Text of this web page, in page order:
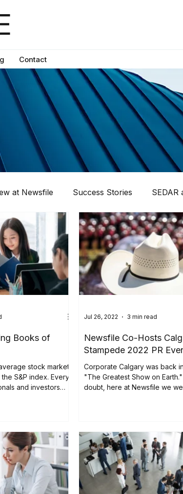
at Newsfile Success Stories SEDAR
Books of
stock market
S&P index. Every
and investors
Newsfile Co-Hosts
Stampede 2022 PR
Corporate Calgary was back
"The Greatest Show on
doubt, here at Newsfile we
Jul 26, 2022 3 min read
Contact